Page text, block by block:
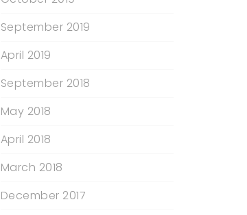
September 2019
April 2019
September 2018
May 2018
April 2018
March 2018
December 2017